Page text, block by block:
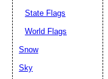
State Flags
World Flags
Snow
Sky